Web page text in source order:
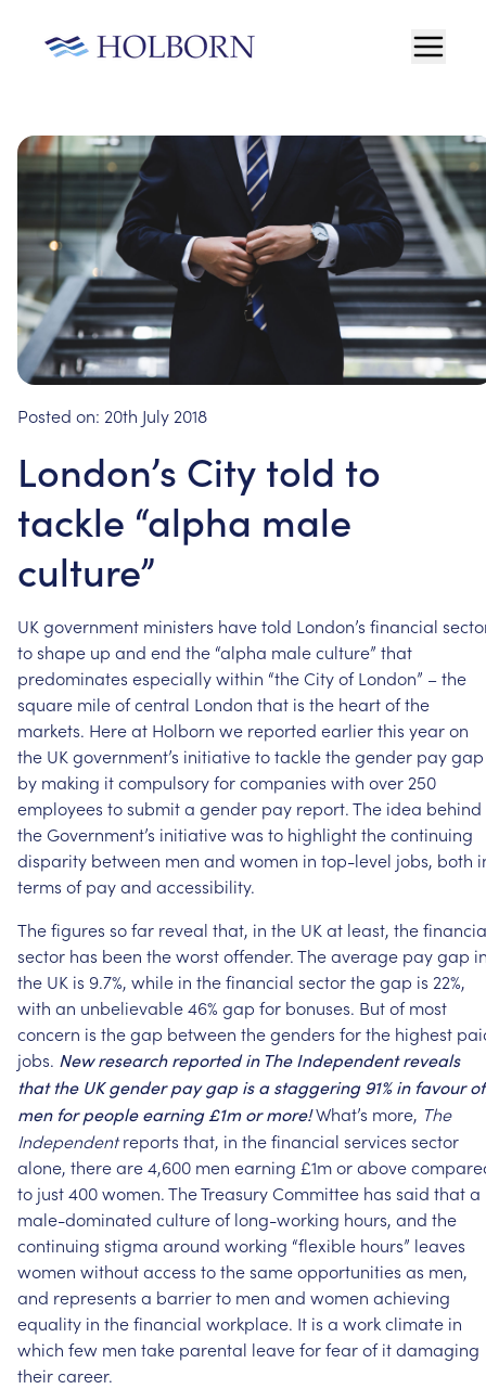
Posted on: 20th July 2018
London’s City told to
tackle “alpha male
culture”
UKgovernment ministers havetold London’s financial
toshape up and end the “alpha maleculture” that
predominates especiallywithin “theCityof London” –the
square mileofcentral London that is the heartofthe
markets. Hereat Holborn we reported earlierthis yearon
the UKgovernment’s initiativetotacklethegender paygap
by making itcompulsoryforcompanies with over 250
employees tosubmita gender pay report.The idea behind
the Government’s initiativewas to highlightthecontinuing
disparity between men and women in top-level jobs, both
terms of payand accessibility.
Thefigures sofar reveal that, in the UKat least, the
sector has been theworstoffender.Theaverage paygap
the UK is 9.7%, while in thefinancial sectorthegap is 22%,
with an unbelievable46% gap for bonuses. Butof most
concern is thegap between thegenders forthe highest
jobs. New research reported in The Independent reveals
that the UK gender pay gap is a staggering 91% in favour of
men for people earning£1m or more!What’s more, The
Independent reports that, in thefinancial services sector
alone, thereare4,600 men earning £1morabove
to just400women.TheTreasuryCommittee has said thata
male-dominated cultureof long-working hours, and the
continuing stigma around working “flexible hours” leaves
women withoutaccess tothesameopportunities as men,
and represents a barrierto men and women achieving
equality in thefinancial workplace. It is a workclimate in
which few men take parental leaveforfearof itdamaging
theircareer.